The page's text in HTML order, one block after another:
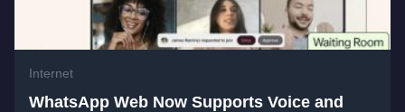
Internet
WhatsApp Web Now Supports Voice and